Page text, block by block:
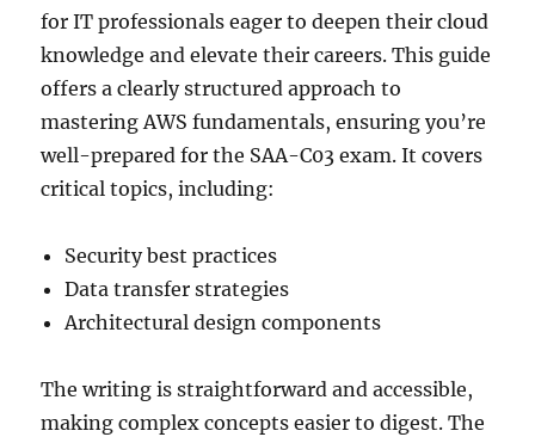
for IT professionals eager to deepen their cloud
knowledge and elevate their careers. This guide
offers a clearly structured approach to
mastering AWS fundamentals, ensuring you’re
well-prepared for the SAA-C03 exam. It covers
critical topics, including:
Security best practices
Data transfer strategies
Architectural design components
The writing is straightforward and accessible,
making complex concepts easier to digest. The